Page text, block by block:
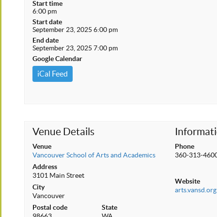
Start time
6:00 pm
Start date
September 23, 2025 6:00 pm
End date
September 23, 2025 7:00 pm
Google Calendar
iCal Feed
Venue Details
Venue
Vancouver School of Arts and Academics
Address
3101 Main Street
City
Vancouver
Postal code
State
Phone
360-313-
Website
arts.vansd.org